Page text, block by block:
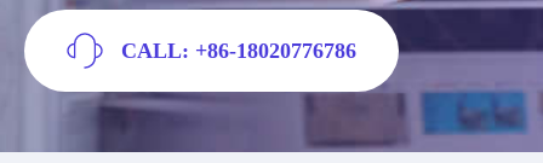
CALL: +86-18020776786